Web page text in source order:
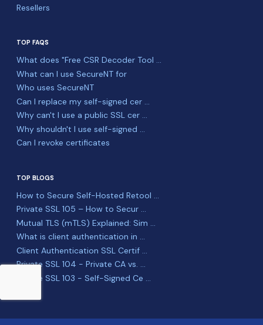
Resellers
TOP FAQS
What does "Free CSR Decoder Tool ...
What can I use SecureNT for
Who uses SecureNT
Can I replace my self-signed cer ...
Why can't I use a public SSL cer ...
Why shouldn't I use self-signed ...
Can I revoke certificates
TOP BLOGS
How to Secure Self-Hosted Retool ...
Private SSL 105 – How to Secur ...
Mutual TLS (mTLS) Explained: Sim ...
What is client authentication in ...
Client Authentication SSL Certif ...
Private SSL 104 - Private CA vs. ...
Private SSL 103 - Self-Signed Ce ...